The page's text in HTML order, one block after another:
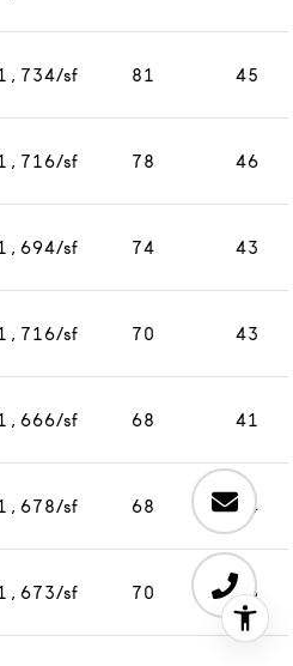
sf 81 45
sf 78 46
sf 74 43
sf 70 43
sf 68 41
sf 68 44
sf 70 35